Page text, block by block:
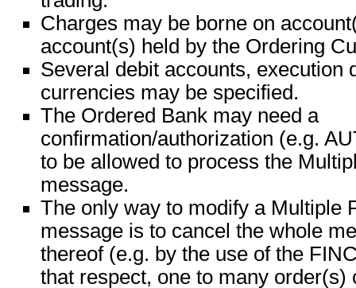
Charges may be borne on
account(s) held by the Ordering
Several debit accounts, execution
currencies may be specified.
The Ordered Bank may need a
confirmation/authorization (e.g.
to be allowed to process the
message.
The only way to modify a Multiple
message is to cancel the whole
thereof (e.g. by the use of the
that respect, one to many order(s)